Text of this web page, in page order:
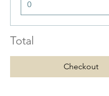
Total
Checkout